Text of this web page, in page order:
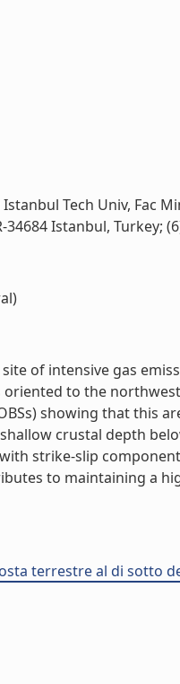
Tech Univ, Fac
Istanbul, Turkey;
of intensive gas
to the
showing that this
crustal depth
strike-slip
to maintaining a
terrestre al di sotto